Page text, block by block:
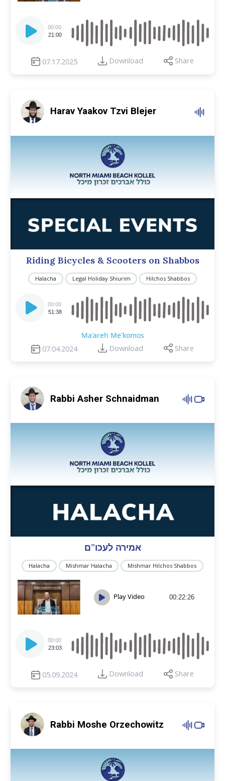
Player
00:00
21:00
07.17.2025 Download Share
Harav Yaakov Tzvi Blejer
Riding Bicycles & Scooters on Shabbos
Halacha Legal Holiday Shiurim Hilchos Shabbos
Player
00:00
51:38
Ma'areh Me'komos
07.04.2024
Download Share
Rabbi Asher Schnaidman
אמירה לעכו”ם
Halacha Mishmar Halacha Mishmar Hilchos Shabbos
Play Video 00:22:26
Player
00:00
23:03
05.09.2024 Download Share
Rabbi Moshe Orzechowitz